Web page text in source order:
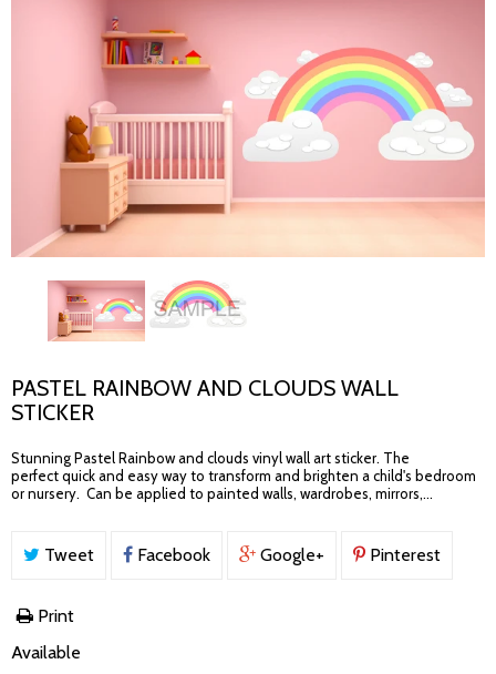
PASTEL RAINBOW AND CLOUDS WALL
STICKER
Stunning Pastel Rainbow and clouds vinyl wall art sticker. The
perfect quick and easy way to transform and brighten a child's bedroom
or nursery. Can be applied to painted walls, wardrobes, mirrors,...
Tweet Facebook Google+ Pinterest
Print
Available